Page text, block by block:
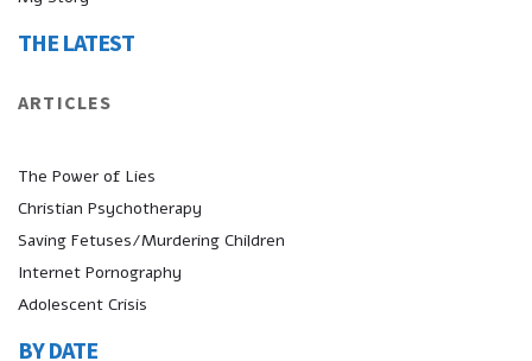
THE LATEST
ARTICLES
The Power of Lies
Christian Psychotherapy
Saving Fetuses/Murdering Children
Internet Pornography
Adolescent Crisis
BY DATE